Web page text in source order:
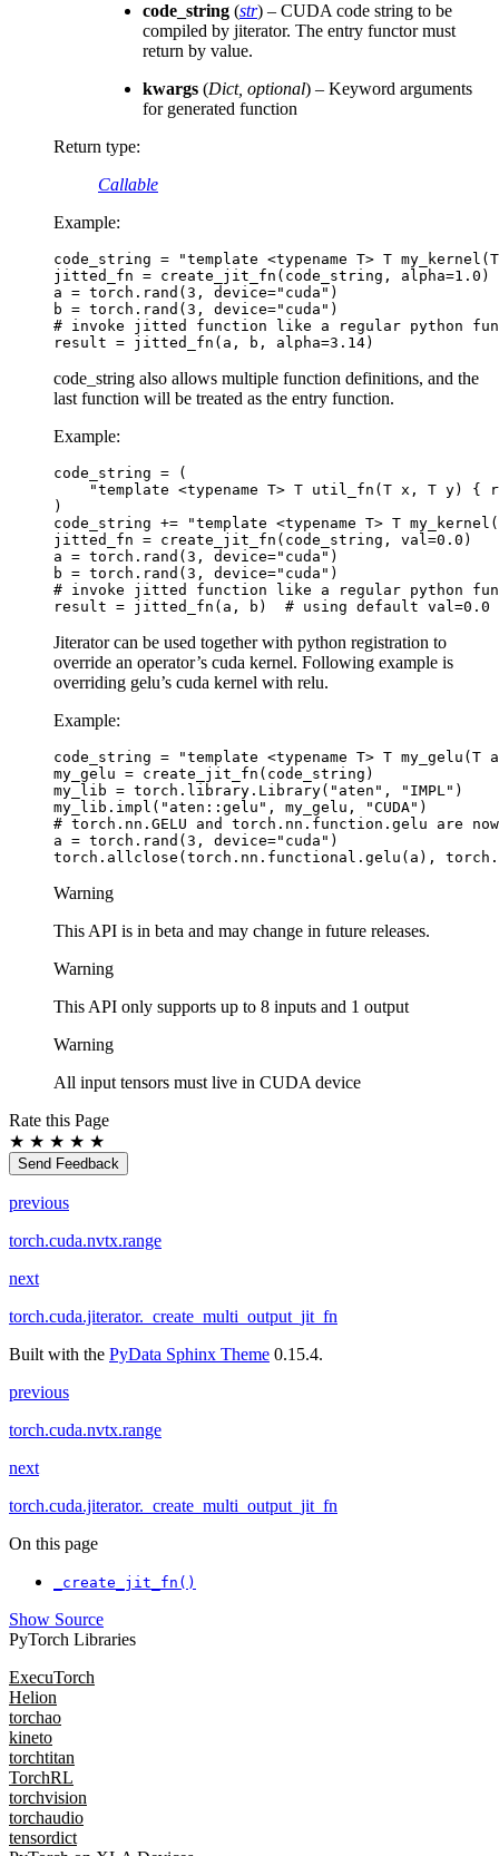
code_string (str) – CUDA code string to be
compiled by jiterator. The entry functor must
return by value.
kwargs (Dict, optional) – Keyword arguments
for generated function
Return type:
Callable
Example:
code_string =
"template <typename T> T
jitted_fn = create_jit_fn ( code_string , alpha=1.0 )
a = torch . rand ( 3 , device="cuda" )
b = torch . rand ( 3 , device="cuda" )
# invoke jitted function like a regular python
result = jitted_fn ( a , b , alpha=3.14)
code_string also allows multiple function definitions, and the
last function will be treated as the entry function.
Example:
code_string =
(
"template <typename T> T util_fn(T x, T
)
code_string +=
"template <typename T> T
jitted_fn = create_jit_fn ( code_string , val=0.0 )
a = torch . rand ( 3 , device="cuda" )
b = torch . rand ( 3 , device="cuda" )
# invoke jitted function like a regular python
result = jitted_fn ( a , b ) # using default val=0.0
Jiterator can be used together with python registration to
override an operator’s cuda kernel. Following example is
overriding gelu’s cuda kernel with relu.
Example:
code_string =
"template <typename T> T
my_gelu = create_jit_fn ( code_string )
my_lib = torch . library . Library( "aten" , "IMPL" )
my_lib . impl ( "aten::gelu" , my_gelu , "CUDA" )
# torch.nn.GELU and torch.nn.function.gelu are
a = torch . rand ( 3 , device="cuda" )
torch . allclose ( torch . nn . functional . gelu ( a ), torch .
Warning
This API is in beta and may change in future releases.
Warning
This API only supports up to 8 inputs and 1 output
Warning
All input tensors must live in CUDA device
Rate this Page
★ ★ ★ ★ ★
Send Feedback
previous
torch.cuda.nvtx.range
next
torch.cuda.jiterator._create_multi_output_jit_fn
Built with the PyData Sphinx Theme 0.15.4.
previous
torch.cuda.nvtx.range
next
torch.cuda.jiterator._create_multi_output_jit_fn
On this page
_create_jit_fn()
Show Source
PyTorch Libraries
ExecuTorch
Helion
torchao
kineto
torchtitan
TorchRL
torchvision
torchaudio
tensordict